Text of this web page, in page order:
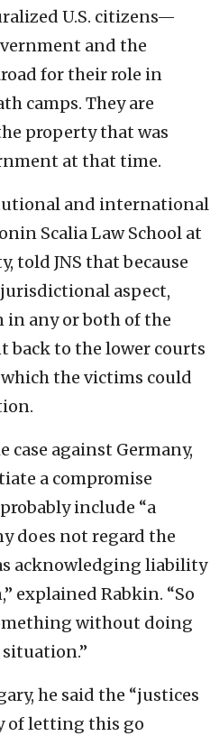
U.S. citizens—
and the
for their role in
camps. They are
property that was
at that time.
and international
Scalia Law School at
told JNS that because
aspect,
any or both of the
back to the lower courts
the victims could
case against Germany,
a compromise
include “a
does not regard the
acknowledging liability
explained Rabkin. “So
without doing
he said the “justices
of letting this go